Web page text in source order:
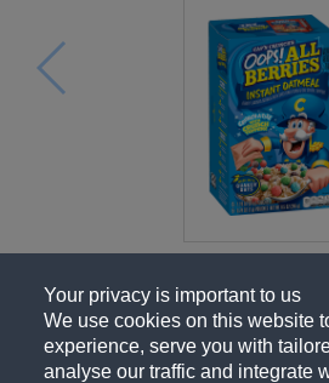
Your privacy is important to us
We use cookies on this website
experience, serve you with
analyse our traffic and integrate